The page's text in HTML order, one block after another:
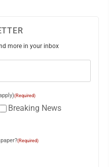
more in your inbox
(Required)
Breaking News
(Required)